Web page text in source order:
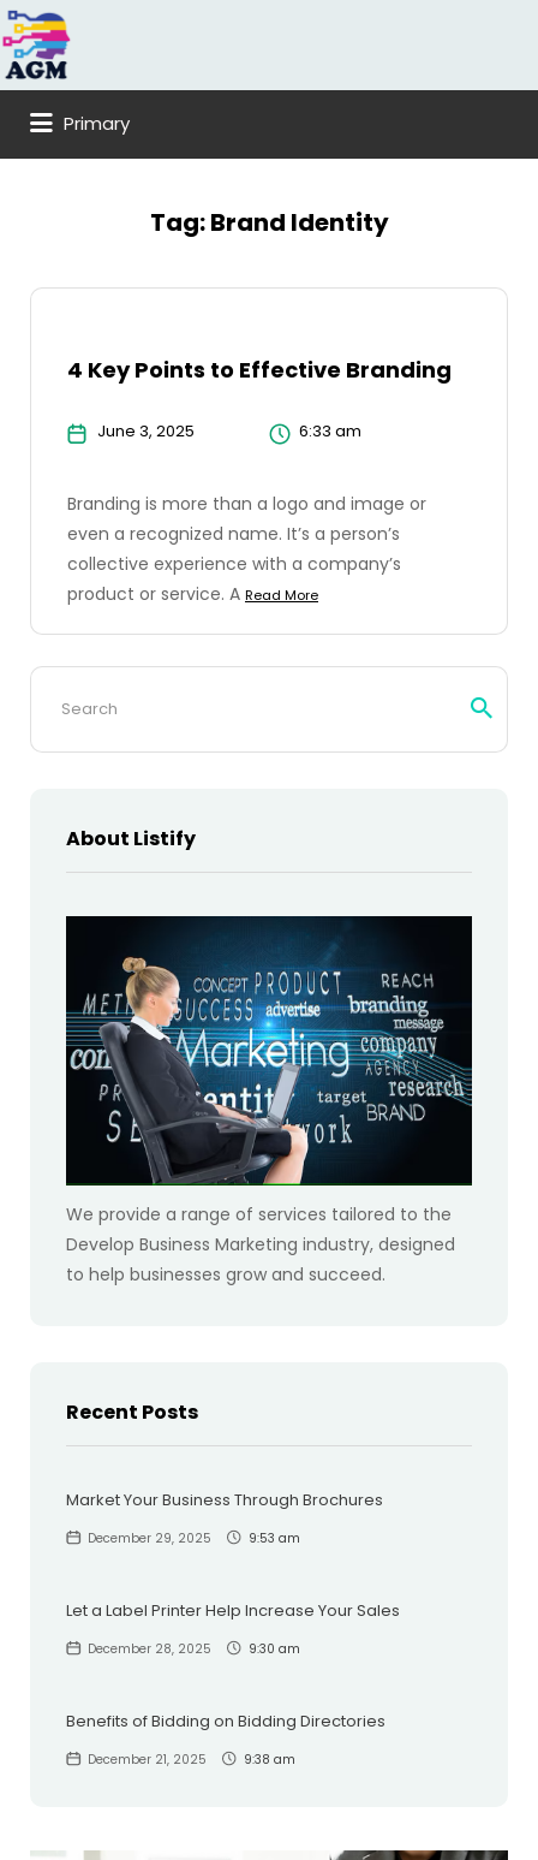
Search
for:
Primary
Tag:Brand Identity
4 Key Points to Effective Branding
June 3, 2025 6:33 am
Branding is more than a logo and image or
even a recognized name. It’s a person’s
collective experience with a company’s
product or service. A Read More
Search
About Listify
We provide a range of services tailored to the
Develop Business Marketing industry, designed
to help businesses grow and succeed.
Recent Posts
Market Your Business Through Brochures
December 29, 2025 9:53 am
Let a Label Printer Help Increase Your Sales
December 28, 2025 9:30 am
Benefits of Bidding on Bidding Directories
December 21, 2025 9:38 am